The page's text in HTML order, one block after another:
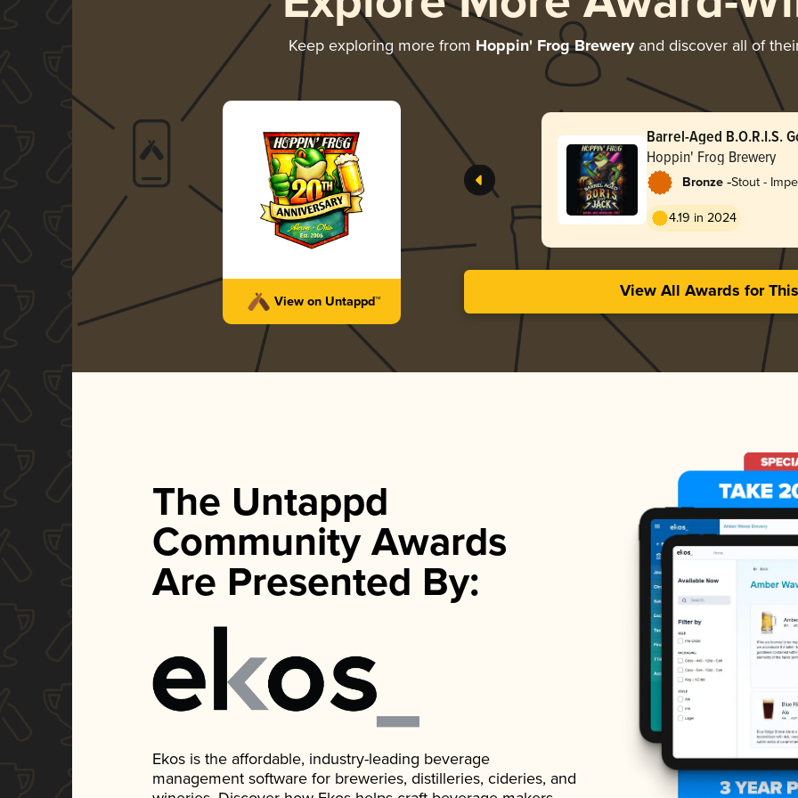
Keep exploring more from Hoppin' Frog Breweryand discover all of
View on Untappd™
Barrel-Aged B.O.R.I.S.
Hoppin' Frog Brewery
Bronze -Stout -
4.19 in 2024
View All Awards for
The Untappd
Community Awards
Are Presented By:
Ekos is the affordable, industry-leading beverage
management software for breweries, distilleries, cideries, and